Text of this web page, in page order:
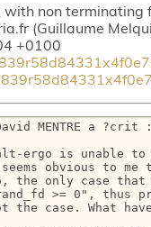
with non terminating
(Guillaume
+0100
MENTRE a ?crit :
ergo is unable to
obvious to me
the only case that
>= 0", thus
case. What